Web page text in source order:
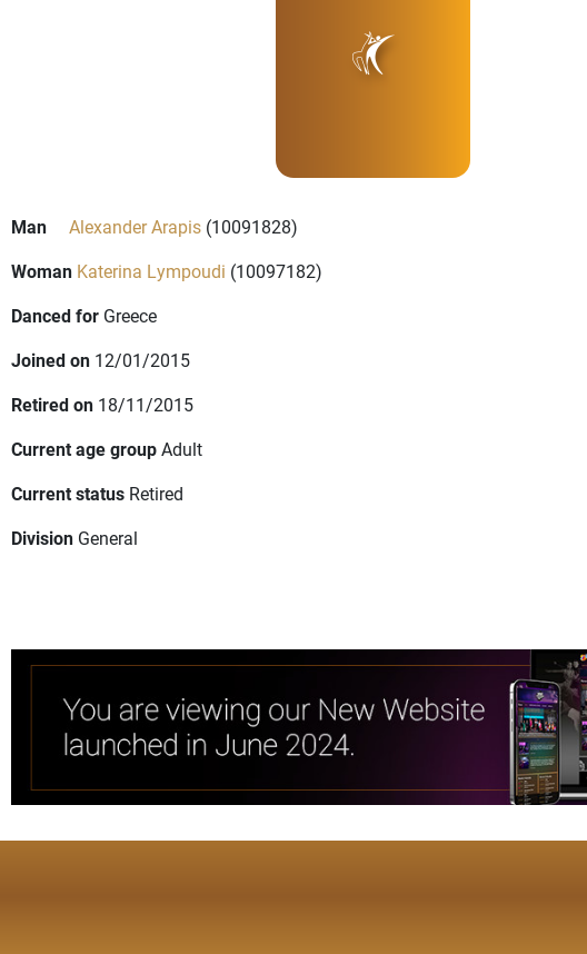
Man Alexander Arapis (10091828)
Woman Katerina Lympoudi (10097182)
Danced for Greece
Joined on 12/01/2015
Retired on 18/11/2015
Current age groupAdult
Current status Retired
Division General